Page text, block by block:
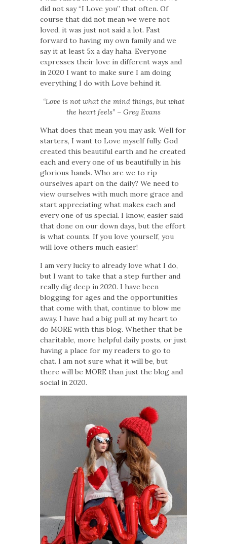
did not say “I Love you” that often. Of
course that did not mean we were not
loved, it was just not said a lot. Fast
forward to having my own family and we
say it at least 5x a day haha. Everyone
expresses their love in different ways and
in 2020 I want to make sure I am doing
everything I do with Love behind it.
“Love is not what the mind things, but what
the heart feels” – Greg Evans
What does that mean you may ask. Well for
starters, I want to Love myself fully. God
created this beautiful earth and he created
each and every one of us beautifully in his
glorious hands. Who are we to rip
ourselves apart on the daily? We need to
view ourselves with much more grace and
start appreciating what makes each and
every one of us special. I know, easier said
that done on our down days, but the effort
is what counts. If you love yourself, you
will love others much easier!
I am very lucky to already love what I do,
but I want to take that a step further and
really dig deep in 2020. I have been
blogging for ages and the opportunities
that come with that, continue to blow me
away. I have had a big pull at my heart to
do MORE with this blog. Whether that be
charitable, more helpful daily posts, or just
having a place for my readers to go to
chat. I am not sure what it will be, but
there will be MORE than just the blog and
social in 2020.